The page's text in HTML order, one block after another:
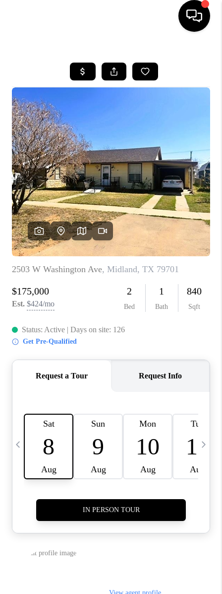
SEARCH LISTINGS
COMMERCIAL
FINANCING
HOME VALUE
WHO WE ARE
CAREERS
ABOUT PLACE
CONNECT
MIDLAND
TOP AREAS